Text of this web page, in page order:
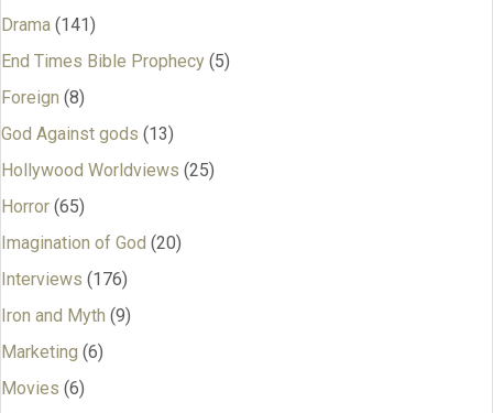
Drama (141)
End Times Bible Prophecy (5)
Foreign (8)
God Against gods (13)
Hollywood Worldviews (25)
Horror (65)
Imagination of God (20)
Interviews (176)
Iron and Myth (9)
Marketing (6)
Movies (6)